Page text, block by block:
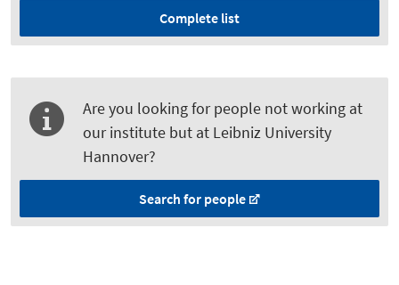
Complete list
Are you looking for people not working at
our institute but at Leibniz University
Hannover?
Search for people